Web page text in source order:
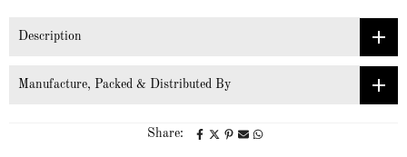
Description
Manufacture, Packed & Distributed By
Share: